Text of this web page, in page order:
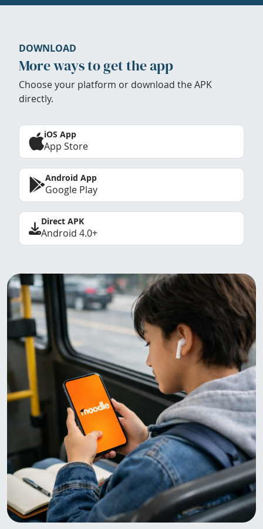
DOWNLOAD
More ways to get the app
Choose your platform or download the APK
directly.
iOS App
App Store
Android App
Google Play
Direct APK
Android 4.0+